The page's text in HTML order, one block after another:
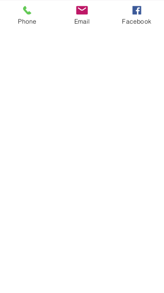
Assisted Shower Chair for
use with Closomat Toilet
Phone Email Facebook